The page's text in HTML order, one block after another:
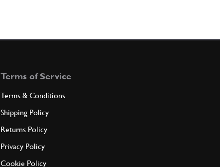
Terms of Service
Terms & Conditions
Shipping Policy
Returns Policy
Privacy Policy
Cookie Policy